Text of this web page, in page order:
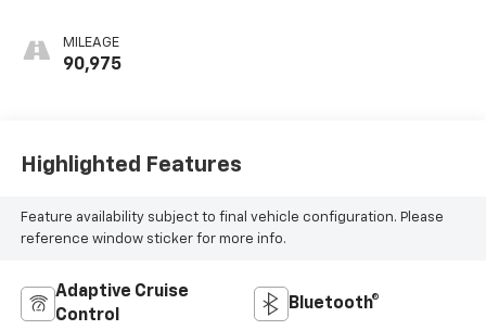
MILEAGE
90,975
Highlighted Features
Feature availability subject to final vehicle configuration. Please
reference window sticker for more info.
Adaptive Cruise
Control
Bluetooth®